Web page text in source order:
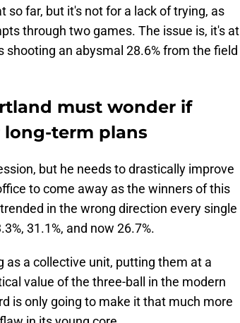
far, but it's not for a lack of trying, as
through two games. The issue is, it's at
shooting an abysmal 28.6% from the field
must wonder if
long-term plans
but he needs to drastically improve
to come away as the winners of this
in the wrong direction every single
31.1%, and now 26.7%.
a collective unit, putting them at a
value of the three-ball in the modern
is only going to make it that much more